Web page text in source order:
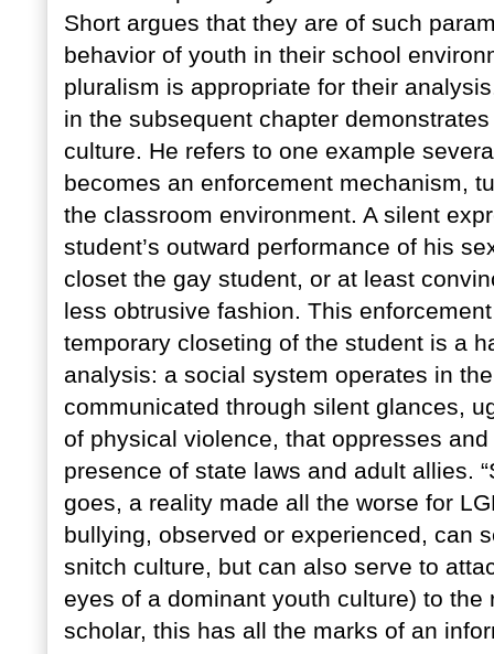
Short argues that they are of such
behavior of youth in their school
pluralism is appropriate for their
in the subsequent chapter
culture. He refers to one example
becomes an enforcement mechanism,
the classroom environment. A silent
student’s outward performance of his
closet the gay student, or at least
less obtrusive fashion. This
temporary closeting of the student is a
analysis: a social system operates in
communicated through silent glances,
of physical violence, that oppresses
presence of state laws and adult allies.
goes, a reality made all the worse for
bullying, observed or experienced, can
snitch culture, but can also serve to
eyes of a dominant youth culture) to
scholar, this has all the marks of an